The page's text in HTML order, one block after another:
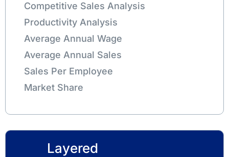
Competitive Sales Analysis
Productivity Analysis
Average Annual Wage
Average Annual Sales
Sales Per Employee
Market Share
Layered